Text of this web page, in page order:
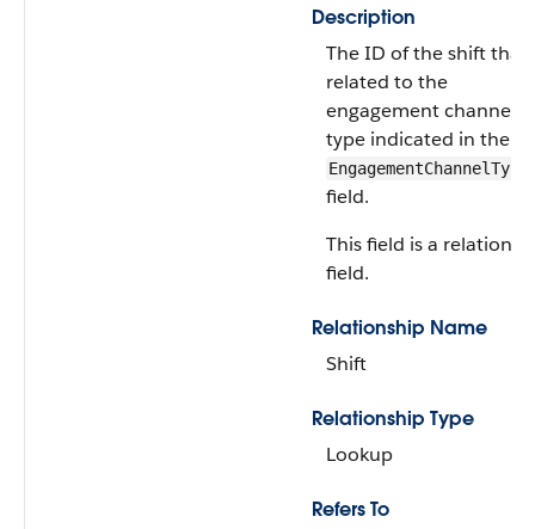
Description
The ID of the shift
related to the
engagement channel
type indicated in the
field.
This field is a
field.
Relationship Name
Shift
Relationship Type
Lookup
Refers To